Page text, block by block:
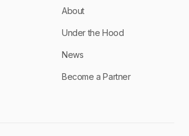
About
Under the Hood
News
Become a Partner